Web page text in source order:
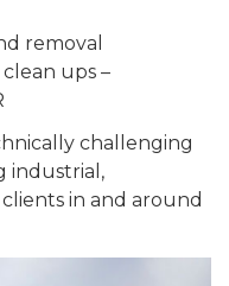
removal
ups –
challenging
industrial,
in and around